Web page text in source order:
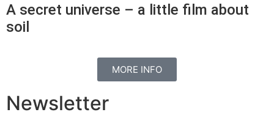
A secret universe – a little film about
soil
MORE INFO
Newsletter